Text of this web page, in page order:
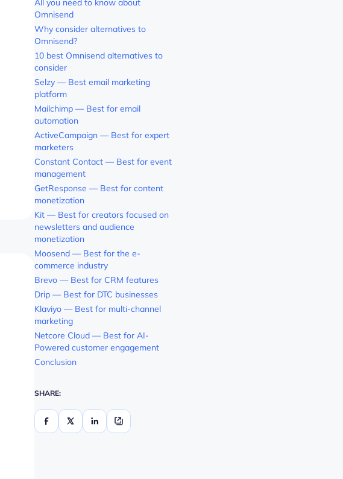
All you need to know about
Omnisend
Why consider alternatives to
Omnisend?
10 best Omnisend alternatives to
consider
Selzy — Best email marketing
platform
Mailchimp — Best for email
automation
ActiveCampaign — Best for expert
marketers
Constant Contact — Best for event
management
GetResponse — Best for content
monetization
Kit — Best for creators focused on
newsletters and audience
monetization
Moosend — Best for the e-
commerce industry
Brevo — Best for CRM features
Drip — Best for DTC businesses
Klaviyo — Best for multi-channel
marketing
Netcore Cloud — Best for AI-
Powered customer engagement
Conclusion
SHARE: